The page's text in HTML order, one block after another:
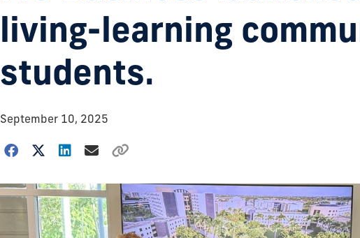
living-learning
students.
September 10, 2025